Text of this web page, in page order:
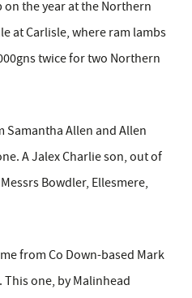
on the year at the Northern
at Carlisle, where ram lambs
twice for two Northern
Samantha Allen and Allen
A Jalex Charlie son, out of
Bowdler, Ellesmere,
from Co Down-based Mark
one, by Malinhead